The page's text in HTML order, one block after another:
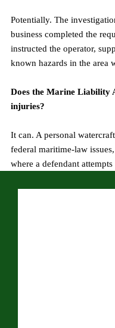
Potentially. The
business completed the
instructed the operator,
known hazards in the area
Does the Marine Liability
injuries?
It can. A personal
federal maritime-law
where a defendant